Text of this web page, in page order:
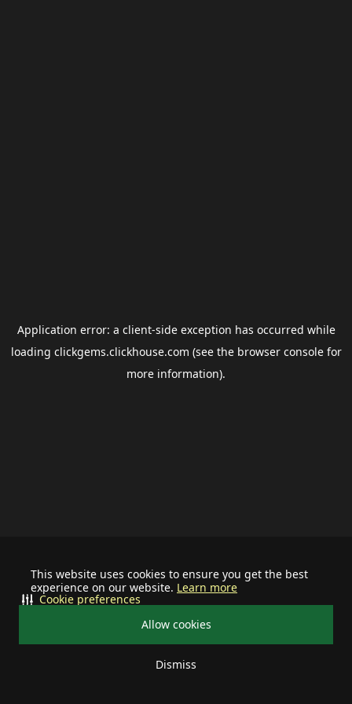
This website uses cookies to ensure you get the best
experience on our website. Learn more
Allow cookies
Dismiss
Cookie preferences
Application error: a client-side exception has occurred while
loading clickgems.clickhouse.com (see the browser consolefor
more information).